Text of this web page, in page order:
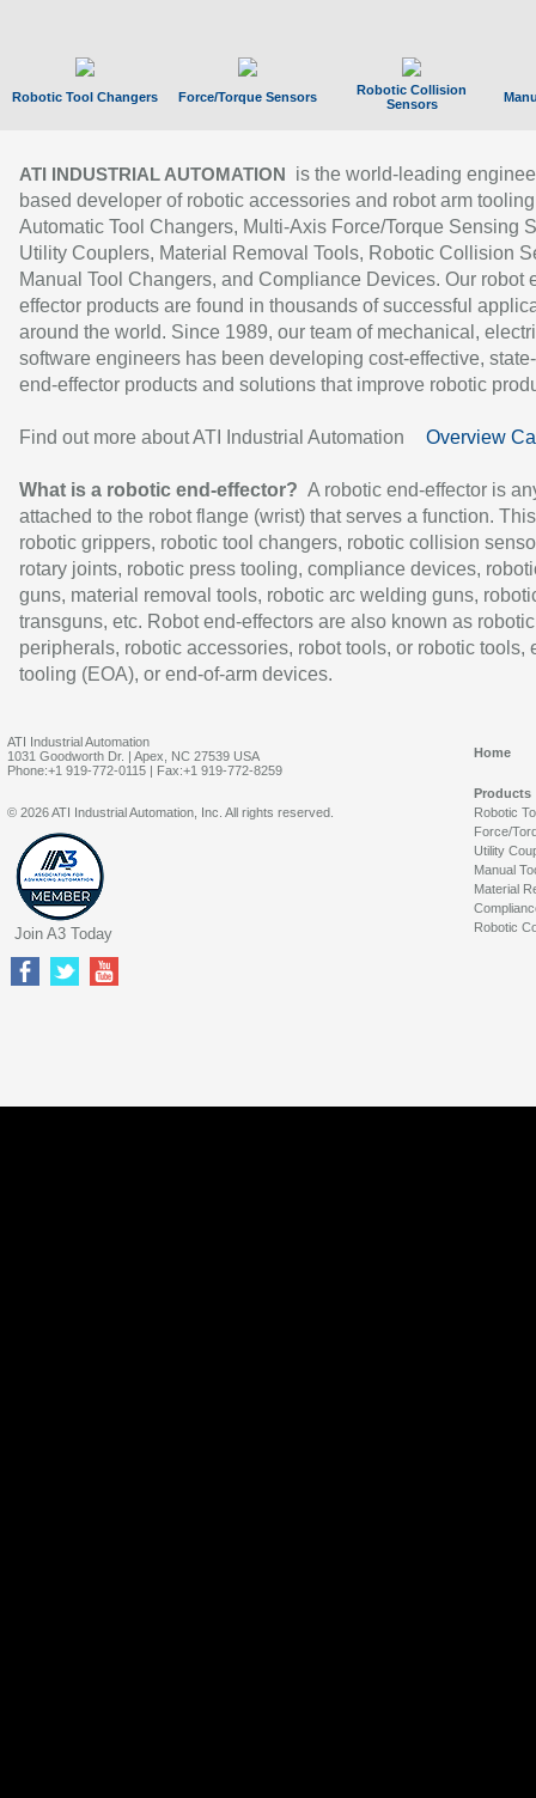
Robotic Tool Changers Force/Torque Sensors
Robotic Collision
Sensors
ATI INDUSTRIAL AUTOMATION
is the world-leading
based developer of robotic accessories and robot arm
Automatic Tool Changers, Multi-Axis Force/Torque Sensing
Utility Couplers, Material Removal Tools, Robotic Collision
Manual Tool Changers, and Compliance Devices. Our robot
effector products are found in thousands of successful
around the world. Since 1989, our team of mechanical,
software engineers has been developing cost-effective,
end-effector products and solutions that improve robotic
Find out more about ATI Industrial Automation Overview
What is a robotic end-effector? A robotic end-effector is
attached to the robot flange (wrist) that serves a function.
robotic grippers, robotic tool changers, robotic collision
rotary joints, robotic press tooling, compliance devices,
guns, material removal tools, robotic arc welding guns,
transguns, etc. Robot end-effectors are also known as robotic
peripherals, robotic accessories, robot tools, or robotic tools,
tooling (EOA), or end-of-arm devices.
ATI Industrial Automation
1031 Goodworth Dr. | Apex, NC 27539 USA
Phone:+1 919-772-0115 | Fax:+1 919-772-8259
Home
Products
Robotic
Force/
Utility
Manual
Material
Robotic
© 2026 ATI Industrial Automation, Inc. All rights reserved.
Join A3 Today